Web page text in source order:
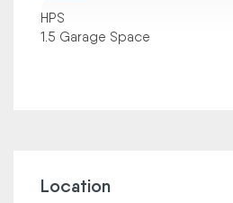
HPS
1.5 Garage Space
Location